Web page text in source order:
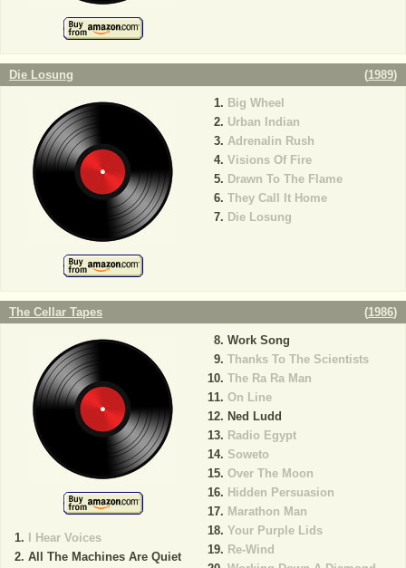
Die Losung (1989)
Big Wheel
Urban Indian
Adrenalin Rush
Visions Of Fire
Drawn To The Flame
They Call It Home
Die Losung
The Cellar Tapes (1986)
I Hear Voices
All The Machines Are Quiet
Work Song
Thanks To The Scientists
The Ra Ra Man
On Line
Ned Ludd
Radio Egypt
Soweto
Over The Moon
Hidden Persuasion
Marathon Man
Your Purple Lids
Re-Wind